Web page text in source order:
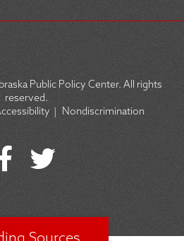
Public Policy Center. All rights
reserved.
| Nondiscrimination
Sources